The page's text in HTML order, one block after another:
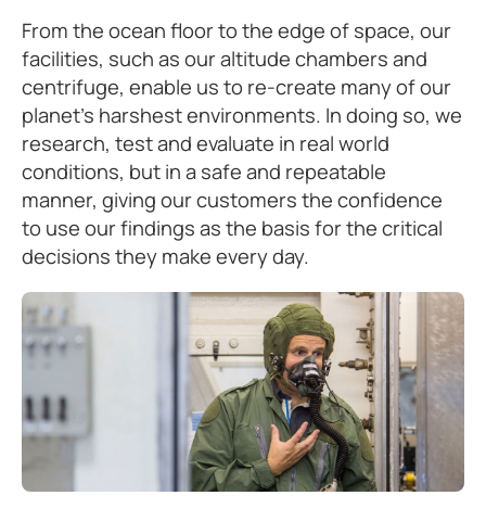
From the ocean floor to the edge of space, our
facilities, such as our altitude chambers and
centrifuge, enable us to re-create many of our
planet’s harshest environments. In doing so, we
research, test and evaluate in real world
conditions, but in a safe and repeatable
manner, giving our customers the confidence
to use our findings as the basis for the critical
decisions they make every day.